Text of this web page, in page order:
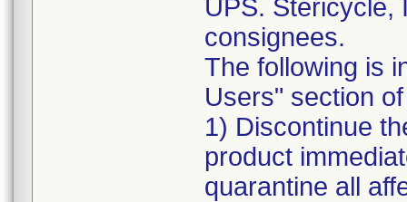
UPS. Stericycle,
consignees.
The following is
Users" section
1) Discontinue
product
quarantine all